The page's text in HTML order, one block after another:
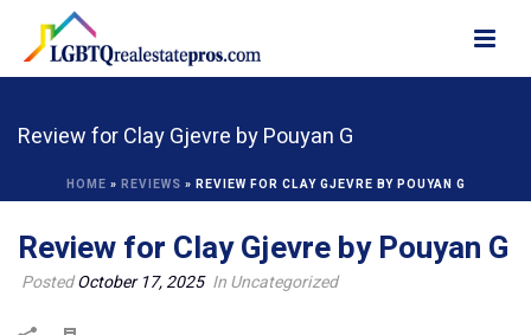
Review for Clay Gjevre by Pouyan G
HOME » REVIEWS » REVIEW FOR CLAY GJEVRE BY POUYAN G
Review for Clay Gjevre by Pouyan G
PostedOctober 17, 2025 In Uncategorized